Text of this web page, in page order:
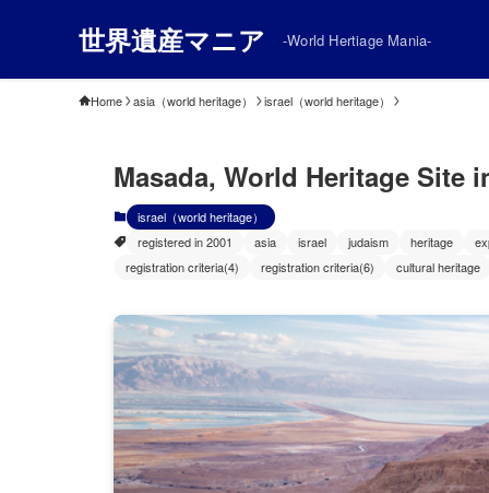
世界遺産マニア -World Hertiage Mania-
Home asia（world heritage） israel（world heritage）
Masada, World Heritage Site
israel（world heritage）
registered in 2001
asia israel judaism heritage
registration criteria(4)
registration criteria(6) cultural heritage